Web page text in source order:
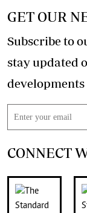
GET OUR
Subscribe to
stay updated
CONNECT